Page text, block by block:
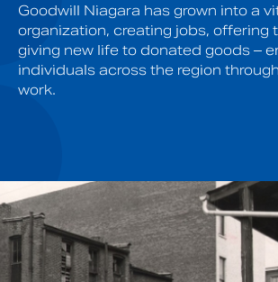
Goodwill Niagara has grown into a
organization, creating jobs, offering
giving new life to donated goods –
individuals across the region
work.